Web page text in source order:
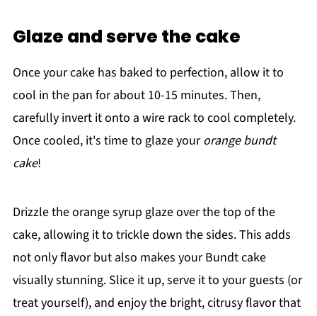
Glaze and serve the cake
Once your cake has baked to perfection, allow it to
cool in the pan for about 10-15 minutes. Then,
carefully invert it onto a wire rack to cool completely.
Once cooled, it's time to glaze yourorange bundt
cake!
Drizzle the orange syrup glaze over the top of the
cake, allowing it to trickle down the sides. This adds
not only flavor but also makes your Bundt cake
visually stunning. Slice it up, serve it to your guests (or
treat yourself), and enjoy the bright, citrusy flavor that